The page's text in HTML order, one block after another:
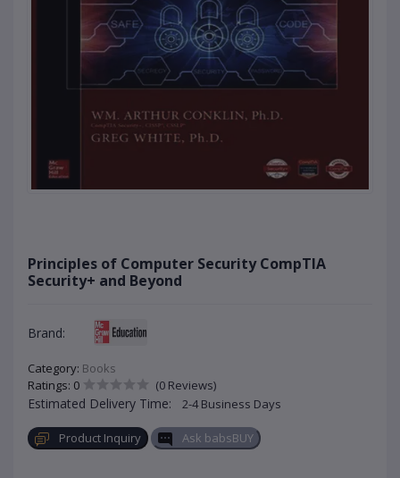
Principles of Computer Security CompTIA
Security+ and Beyond
Brand:
Category: Books
Ratings: 0
(0 Reviews)
Estimated Delivery Time: 2-4 Business Days
Product Inquiry Ask babsBUY